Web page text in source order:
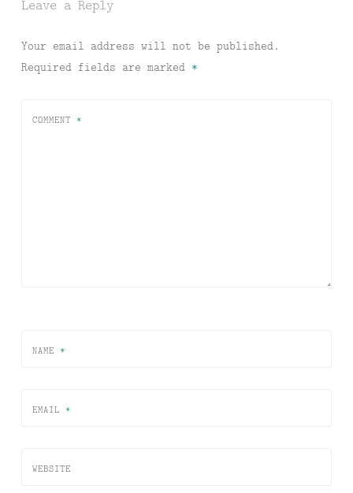
Leave a Reply
Your email address will not be published.
Required fields are marked *
COMMENT *
NAME *
EMAIL *
WEBSITE